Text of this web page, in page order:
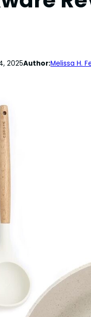
2025Author:Melissa H.